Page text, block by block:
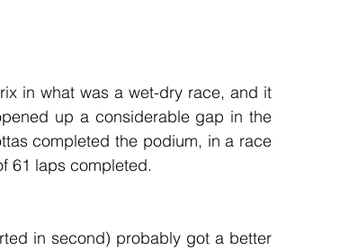
in what was a wet-dry race, and it
up a considerable gap in the
completed the podium, in a race
61 laps completed.
in second) probably got a better